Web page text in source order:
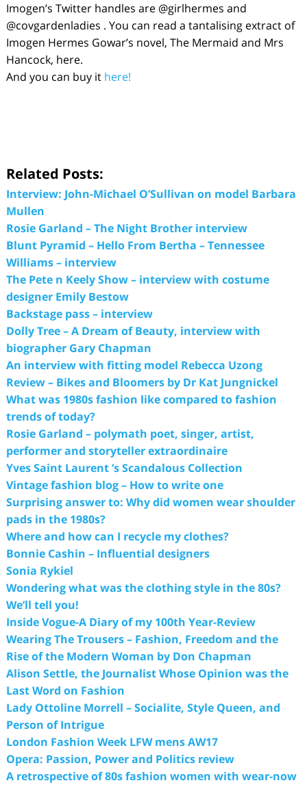
Imogen’s Twitter handles are @girlhermes and
@covgardenladies . You can read a tantalising extract of
Imogen Hermes Gowar’s novel, The Mermaid and Mrs
Hancock, here.
And you can buy it here!
Related Posts:
Interview: John-Michael O’Sullivan on model Barbara
Mullen
Rosie Garland – The Night Brother interview
Blunt Pyramid – Hello From Bertha – Tennessee
Williams – interview
The Pete n Keely Show – interview with costume
designer Emily Bestow
Backstage pass – interview
Dolly Tree – A Dream of Beauty, interview with
biographer Gary Chapman
An interview with fitting model Rebecca Uzong
Review – Bikes and Bloomers by Dr Kat Jungnickel
What was 1980s fashion like compared to fashion
trends of today?
Rosie Garland – polymath poet, singer, artist,
performer and storyteller extraordinaire
Yves Saint Laurent ’s Scandalous Collection
Vintage fashion blog – How to write one
Surprising answer to: Why did women wear shoulder
pads in the 1980s?
Where and how can I recycle my clothes?
Bonnie Cashin – Influential designers
Sonia Rykiel
Wondering what was the clothing style in the 80s?
We’ll tell you!
Inside Vogue-A Diary of my 100th Year-Review
Wearing The Trousers – Fashion, Freedom and the
Rise of the Modern Woman by Don Chapman
Alison Settle, the Journalist Whose Opinion was the
Last Word on Fashion
Lady Ottoline Morrell – Socialite, Style Queen, and
Person of Intrigue
London Fashion Week LFW mens AW17
Opera: Passion, Power and Politics review
A retrospective of 80s fashion women with wear-now